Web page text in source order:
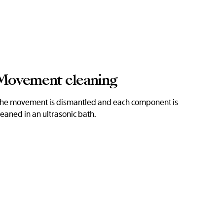
cleaning
movement is dismantled and each component is
in an ultrasonic bath.